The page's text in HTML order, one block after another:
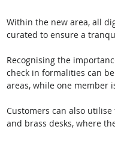
Within the new area, all
curated to ensure a
Recognising the
check in formalities can
areas, while one member
Customers can also
and brass desks, where